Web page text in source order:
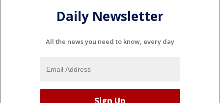
Daily Newsletter
All the news you need to know, every day